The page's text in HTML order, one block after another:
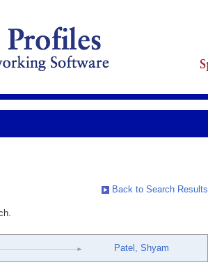
Back to Search Results
Patel, Shyam